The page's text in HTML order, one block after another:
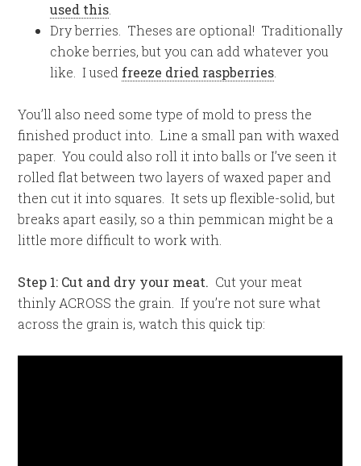
used this
Dry berries. Theses are optional! Traditionally
choke berries, but you can add whatever you
like. I used freeze dried raspberries
You’ll also need some type of mold to press the
finished product into. Line a small pan with waxed
paper. You could also roll it into balls or I’ve seen it
rolled flat between two layers of waxed paper and
then cut it into squares. It sets up flexible-solid, but
breaks apart easily, so a thin pemmican might be a
little more difficult to work with.
Step 1: Cut and dry your meat. Cut your meat
thinly ACROSS the grain. If you’re not sure what
across the grain is, watch this quick tip: